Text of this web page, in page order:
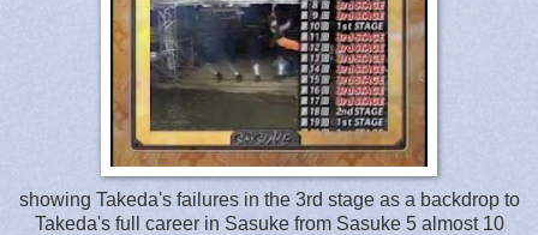
showing Takeda's failures in the 3rd stage as a backdrop to
Takeda's full career in Sasuke from Sasuke 5 almost 10